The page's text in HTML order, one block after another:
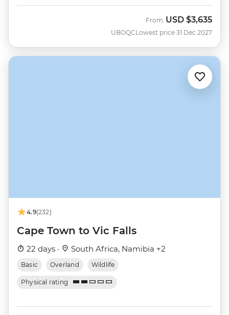
UBOQC
From USD $3,635
Lowest price 31 Dec 2027
4.9(232)
Cape Town to Vic Falls
22 days · South Africa, Namibia +2
Basic Overland Wildlife
Physical rating